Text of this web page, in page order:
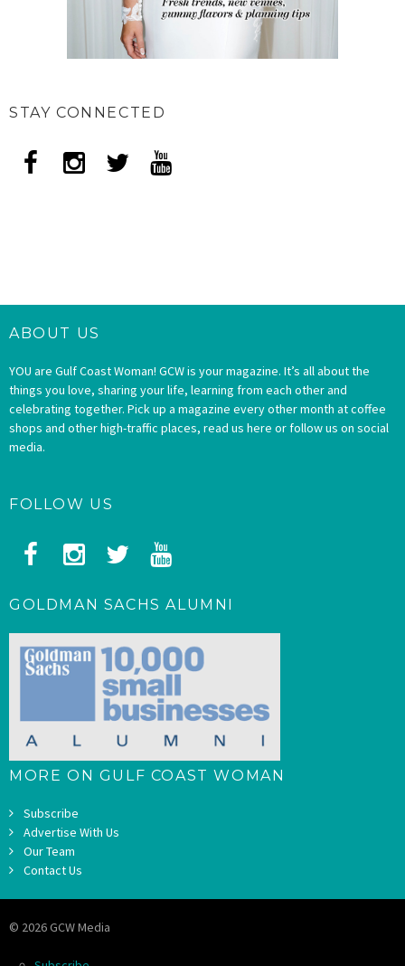
STAY CONNECTED
ABOUT US
YOU are Gulf Coast Woman! GCW is your magazine. It’s all about the
things you love, sharing your life, learning from each other and
celebrating together. Pick up a magazine every other month at coffee
shops and other high-traffic places, read us here or follow us on social
media.
FOLLOW US
GOLDMAN SACHS ALUMNI
MORE ON GULF COAST WOMAN
Subscribe
Advertise With Us
Our Team
Contact Us
© 2026 GCW Media